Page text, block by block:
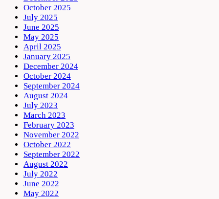
October 2025
July 2025
June 2025
May 2025
April 2025
January 2025
December 2024
October 2024
September 2024
August 2024
July 2023
March 2023
February 2023
November 2022
October 2022
September 2022
August 2022
July 2022
June 2022
May 2022